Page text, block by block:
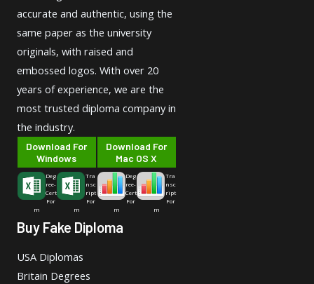
accurate and authentic, using the
same paper as the university
originals, with raised and
embossed logos. With over 20
years of experience, we are the
most trusted diploma company in
the industry.
Download For
Windows
Deg
ree-
Cert
For
m
Tra
nsc
ript
For
m
Download For
Mac OS X
Deg
ree-
Cert
For
m
Tra
nsc
ript
For
m
Buy Fake Diploma
USA Diplomas
Britain Degrees